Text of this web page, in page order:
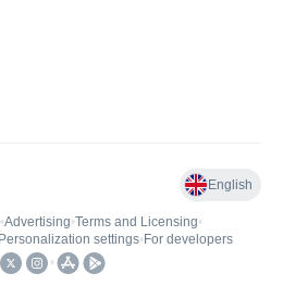
English
•Advertising•Terms and Licensing•
Personalization settings• For developers
•